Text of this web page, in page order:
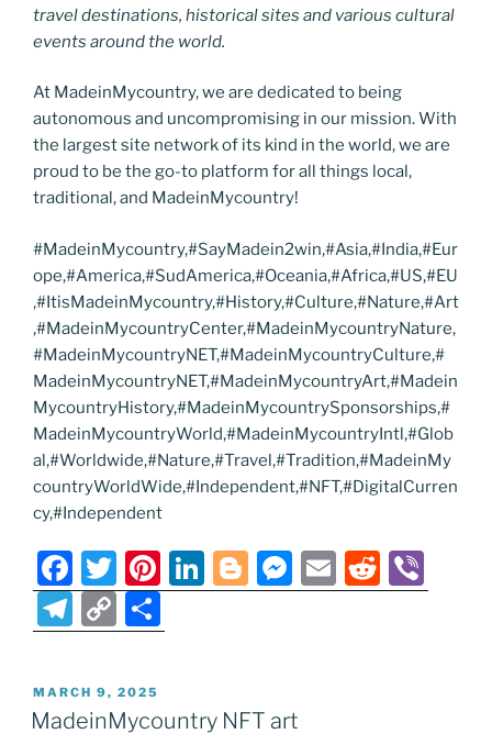
travel destinations, historical sites and various cultural
events around the world.
At MadeinMycountry, we are dedicated to being
autonomous and uncompromising in our mission. With
the largest site network of its kind in the world, we are
proud to be the go-to platform for all things local,
traditional, and MadeinMycountry!
#MadeinMycountry,#SayMadein2win,#Asia,#India,#Eur
ope,#America,#SudAmerica,#Oceania,#Africa,#US,#EU
,#ItisMadeinMycountry,#History,#Culture,#Nature,#Art
,#MadeinMycountryCenter,#MadeinMycountryNature,
#MadeinMycountryNET,#MadeinMycountryCulture,#
MadeinMycountryNET,#MadeinMycountryArt,#Madein
MycountryHistory,#MadeinMycountrySponsorships,#
MadeinMycountryWorld,#MadeinMycountryIntl,#Glob
al,#Worldwide,#Nature,#Travel,#Tradition,#MadeinMy
countryWorldWide,#Independent,#NFT,#DigitalCurren
cy,#Independent
F
a
c
b
o
T
w
itt
Pi
nt
er
st
Li
n
dI
n
Bl
o
er
M
e
n
E
m
R
e b
T
el
e
gr
C
o
p
y
h
e
POSTED
ON
MARCH 9, 2025
MadeinMycountry NFT art